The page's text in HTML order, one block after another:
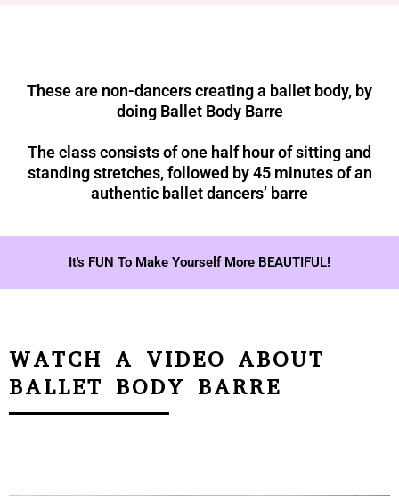
These are non-dancers creating a ballet body, by
doing Ballet Body Barre
The class consists of one half hour of sitting and
standing stretches, followed by 45 minutes of an
authentic ballet dancers’ barre
It's FUN To Make Yourself More BEAUTIFUL!
WATCH A VIDEO ABOUT
BALLET BODY BARRE